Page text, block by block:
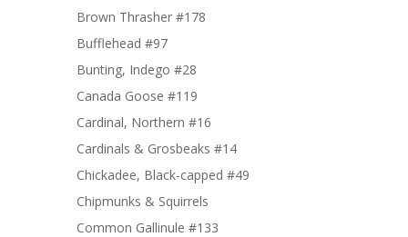
Brown Thrasher #178
Bufflehead #97
Bunting, Indego #28
Canada Goose #119
Cardinal, Northern #16
Cardinals & Grosbeaks #14
Chickadee, Black-capped #49
Chipmunks & Squirrels
Common Gallinule #133